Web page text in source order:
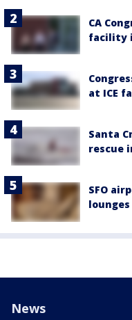
CA
facility
at ICE
Santa
rescue
SFO
News